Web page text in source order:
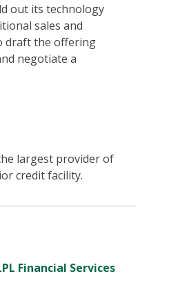
out its technology
sales and
draft the offering
negotiate a
largest provider of
credit facility.
Financial Services